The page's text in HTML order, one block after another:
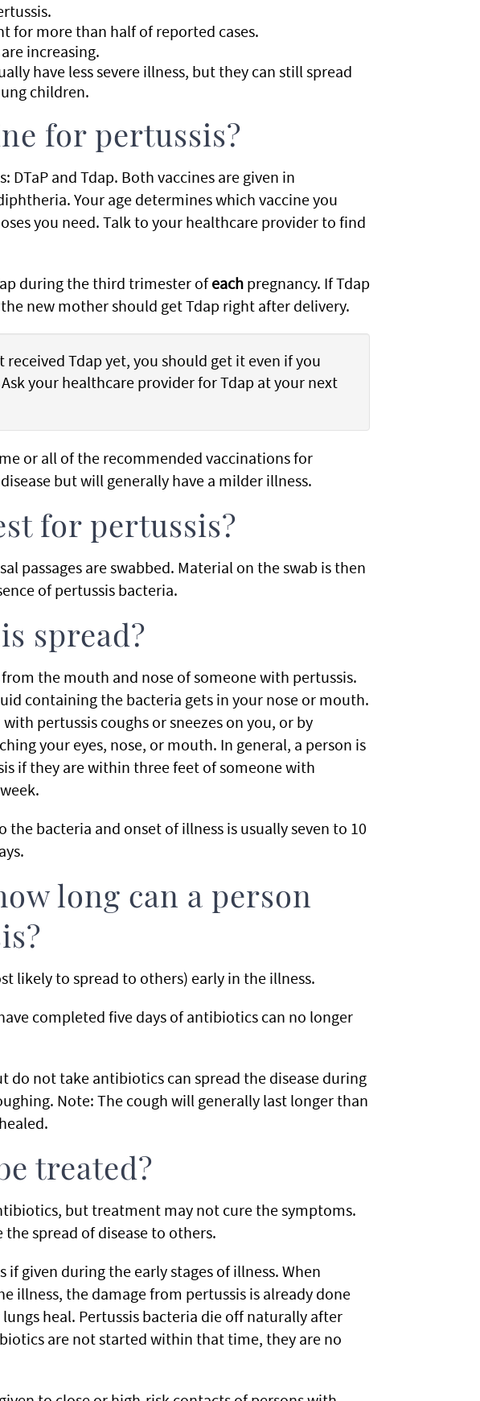
for more than half of reported cases.
increasing.
have less severe illness, but they can still spread
children.
for pertussis?
DTaP and Tdap. Both vaccines are given in
Your age determines which vaccine you
you need. Talk to your healthcare provider to find
during the third trimester ofeach pregnancy. If Tdap
new mother should get Tdap right after delivery.
Tdap yet, you should get it even if you
your healthcare provider for Tdap at your next
or all of the recommended vaccinations for
but will generally have a milder illness.
for pertussis?
passages are swabbed. Material on the swab is then
of pertussis bacteria.
spread?
the mouth and nose of someone with pertussis.
containing the bacteria gets in your nose or mouth.
pertussis coughs or sneezes on you, or by
your eyes, nose, or mouth. In general, a person is
if they are within three feet of someone with
bacteria and onset of illness is usually seven to 10
long can a person
likely to spread to others) early in the illness.
completed five days of antibiotics can no longer
do not take antibiotics can spread the disease during
Note: The cough will generally last longer than
treated?
but treatment may not cure the symptoms.
spread of disease to others.
given during the early stages of illness. When
illness, the damage from pertussis is already done
heal. Pertussis bacteria die off naturally after
are not started within that time, they are no